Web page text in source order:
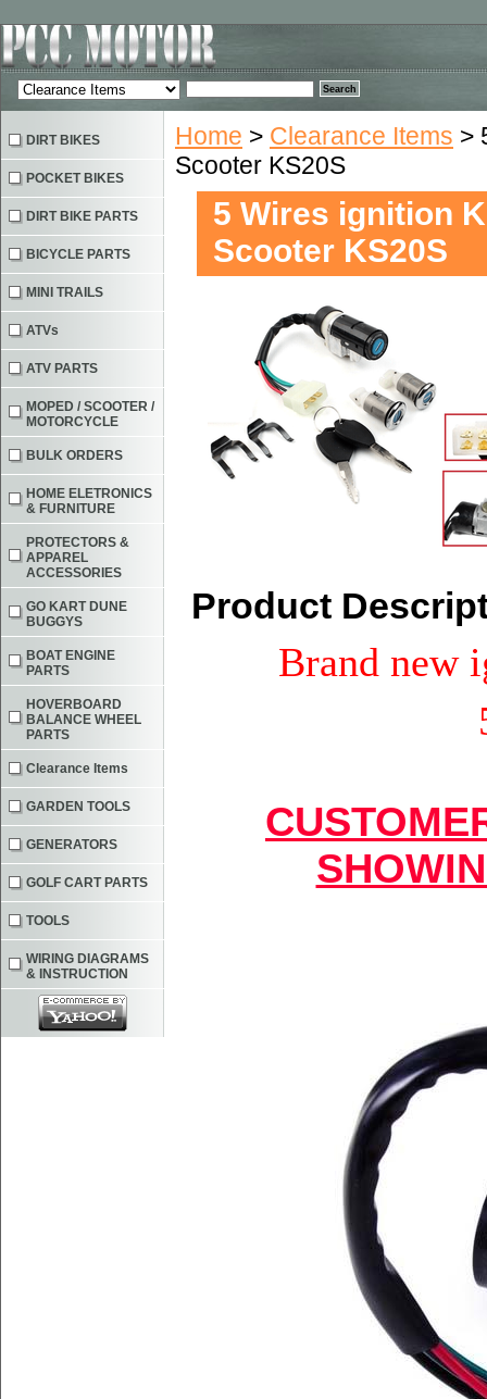
Home > Clearance Items >
Scooter KS20S
5 Wires ignition
Scooter KS20S
Product
Brand new
DIRT BIKES
POCKET BIKES
DIRT BIKE PARTS
BICYCLE PARTS
MINI TRAILS
ATVs
ATV PARTS
MOPED / SCOOTER /
MOTORCYCLE
BULK ORDERS
HOME ELETRONICS
& FURNITURE
PROTECTORS &
APPAREL
ACCESSORIES
GO KART DUNE
BUGGYS
BOAT ENGINE
PARTS
HOVERBOARD
BALANCE WHEEL
PARTS
Clearance Items
GARDEN TOOLS
GENERATORS
GOLF CART PARTS
TOOLS
WIRING DIAGRAMS
& INSTRUCTION